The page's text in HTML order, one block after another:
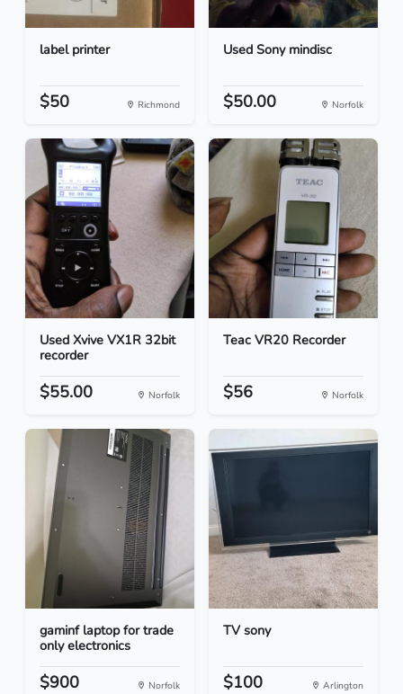
label printer
$50 Richmond
Used Sony mindisc
$50.00 Norfolk
Used Xvive VX1R 32bit
recorder
$55.00 Norfolk
Teac VR20 Recorder
$56 Norfolk
gaminf laptop for trade
only electronics
$900 Norfolk
TV sony
$100 Arlington